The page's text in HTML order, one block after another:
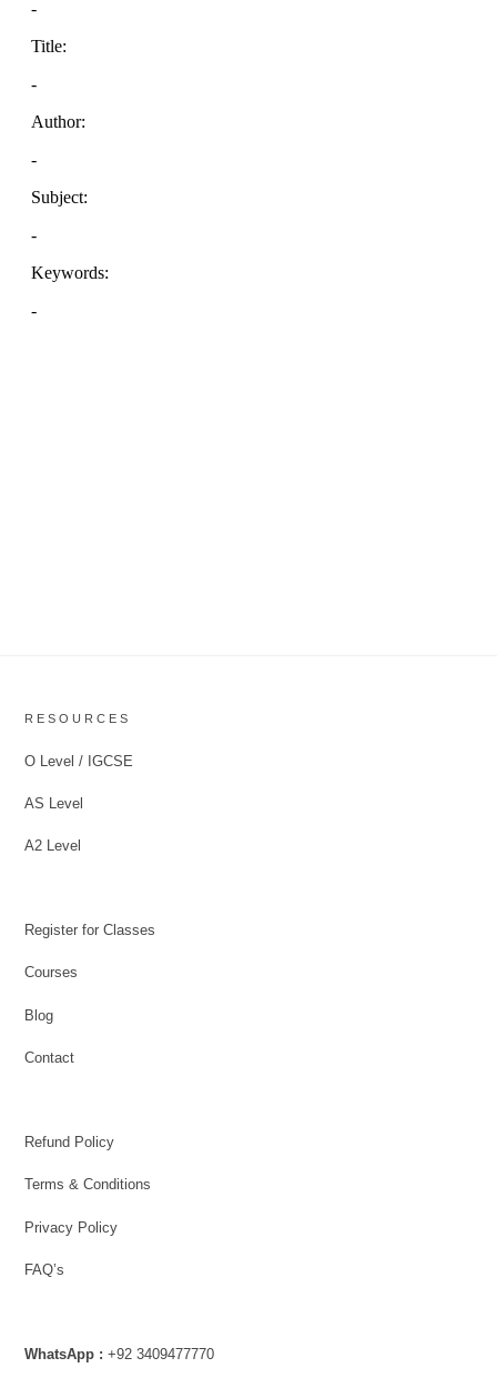
RESOURCES
O Level / IGCSE
AS Level
A2 Level
Register for Classes
Courses
Blog
Contact
Refund Policy
Terms & Conditions
Privacy Policy
FAQ’s
WhatsApp : +92 3409477770